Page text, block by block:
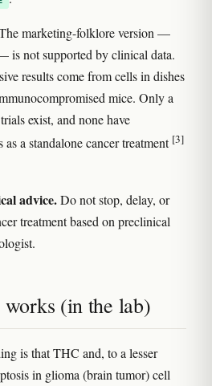
marketing-folklore version —
is not supported by clinical data.
results come from cells in dishes
mice. Only a
exist, and none have
a standalone cancer treatment [3]
advice.Do not stop, delay, or
treatment based on preclinical
(in the lab)
is that THC and, to a lesser
in glioma (brain tumor) cell